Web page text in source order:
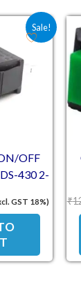
Sale!
OFF
430 2-
price was: ₹14.20.
price is:
GST 18%) ₹